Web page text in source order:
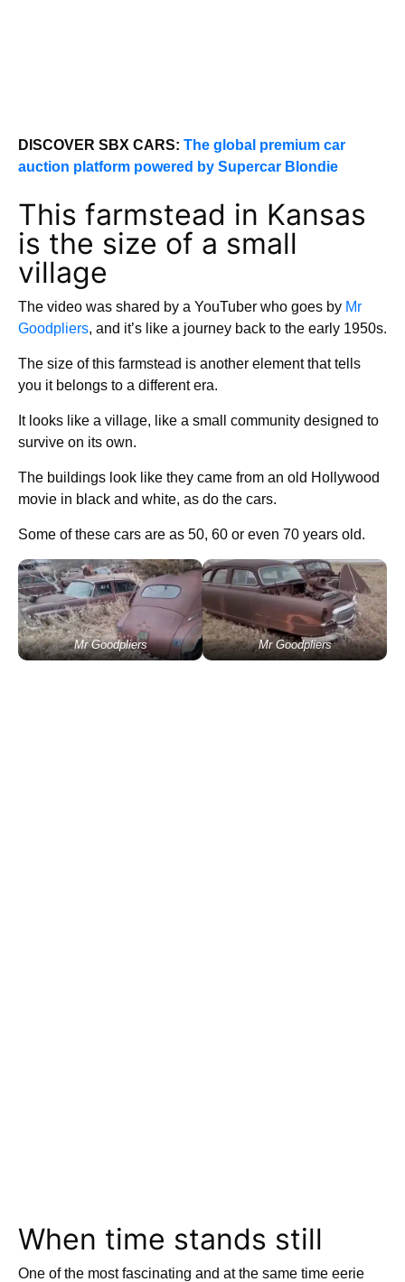
DISCOVER SBX CARS: The global premium car
auction platform powered by Supercar Blondie
This farmstead in Kansas
is the size of a small
village
The video was shared by a YouTuber who goes by Mr
Goodpliers, and it’s like a journey back to the early 1950s.
The size of this farmstead is another element that tells
you it belongs to a different era.
It looks like a village, like a small community designed to
survive on its own.
The buildings look like they came from an old Hollywood
movie in black and white, as do the cars.
Some of these cars are as 50, 60 or even 70 years old.
Mr Goodpliers Mr Goodpliers
When time stands still
One of the most fascinating and at the same time eerie